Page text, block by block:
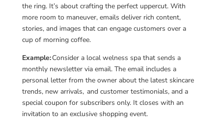
the ring. It’s about crafting the perfect uppercut. With
more room to maneuver, emails deliver rich content,
stories, and images that can engage customers over a
cup of morning coffee.
Example:Consider a local welness spa that sends a
monthly newsletter via email. The email includes a
personal letter from the owner about the latest skincare
trends, new arrivals, and customer testimonials, and a
special coupon for subscribers only. It closes with an
invitation to an exclusive shopping event.